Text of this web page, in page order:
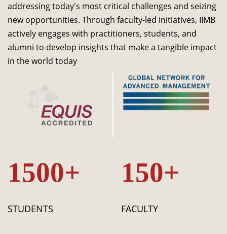
Journal
Giving
addressing today's most critical challenges and seizing
new opportunities. Through faculty-led initiatives, IIMB
actively engages with practitioners, students, and
alumni to develop insights that make a tangible impact
in the world today
1500+
STUDENTS
150+
FACULTY